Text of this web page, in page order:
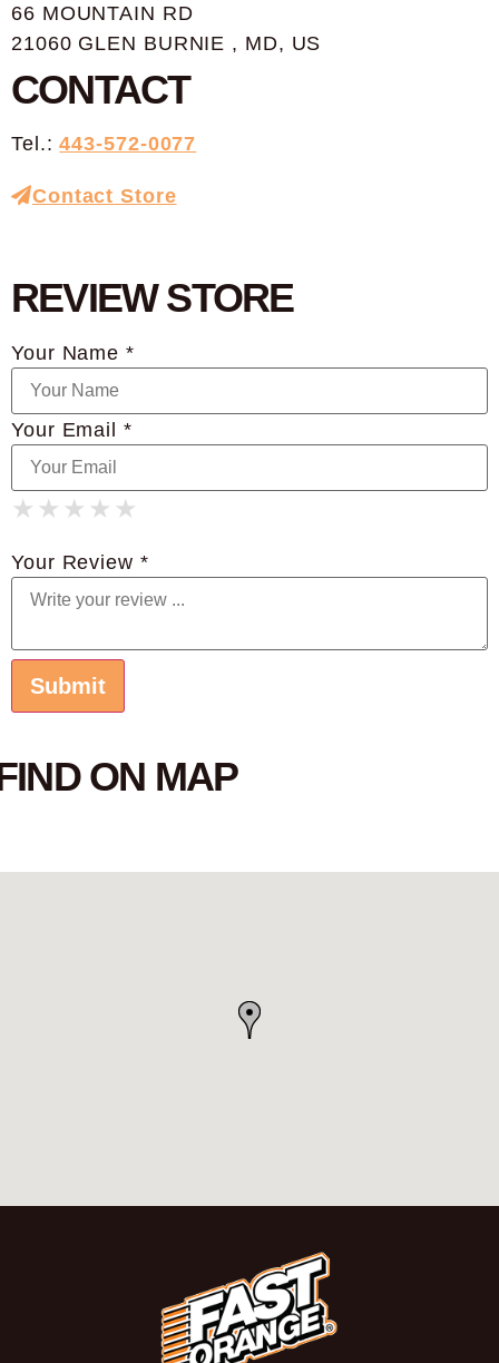
66 MOUNTAIN RD
21060 GLEN BURNIE , MD, US
CONTACT
Tel.:443-572-0077
Contact Store
REVIEW STORE
Your Name *
Your Email *
★
★ ★
★ ★ ★
★ ★ ★ ★
★ ★ ★ ★ ★
Your Review *
ON MAP